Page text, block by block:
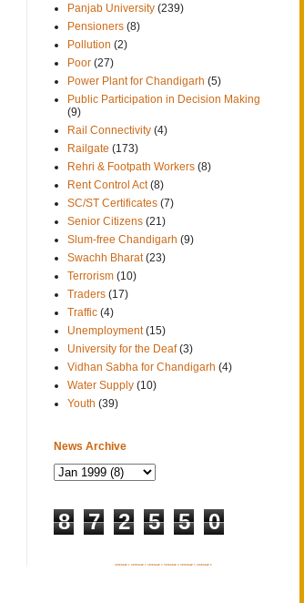
Panjab University (239)
Pensioners (8)
Pollution (2)
Poor (27)
Power Plant for Chandigarh (5)
Public Participation in Decision Making
(9)
Rail Connectivity (4)
Railgate (173)
Rehri & Footpath Workers (8)
Rent Control Act (8)
SC/ST Certificates (7)
Senior Citizens (21)
Slum-free Chandigarh (9)
Swachh Bharat (23)
Terrorism (10)
Traders (17)
Traffic (4)
Unemployment (15)
University for the Deaf (3)
Vidhan Sabha for Chandigarh (4)
Water Supply (10)
Youth (39)
News Archive
8 7 2 5 5 0
SITEMAP 1 SITEMAP 2 SITEMAP 3 SITEMAP 4 SITEMAP 5 SITEMAP 6